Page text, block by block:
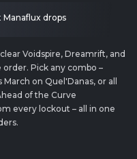
drops
Voidspire, Dreamrift, and
Pick any combo –
on Quel'Danas, or all
of the Curve
every lockout – all in one